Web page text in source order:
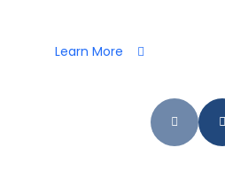
Learn More